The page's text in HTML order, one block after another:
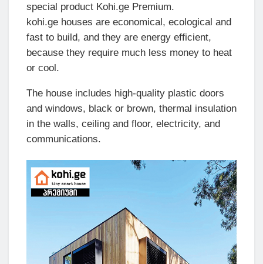
special product Kohi.ge Premium.
kohi.ge houses are economical, ecological and
fast to build, and they are energy efficient,
because they require much less money to heat
or cool.
The house includes high-quality plastic doors
and windows, black or brown, thermal insulation
in the walls, ceiling and floor, electricity, and
communications.